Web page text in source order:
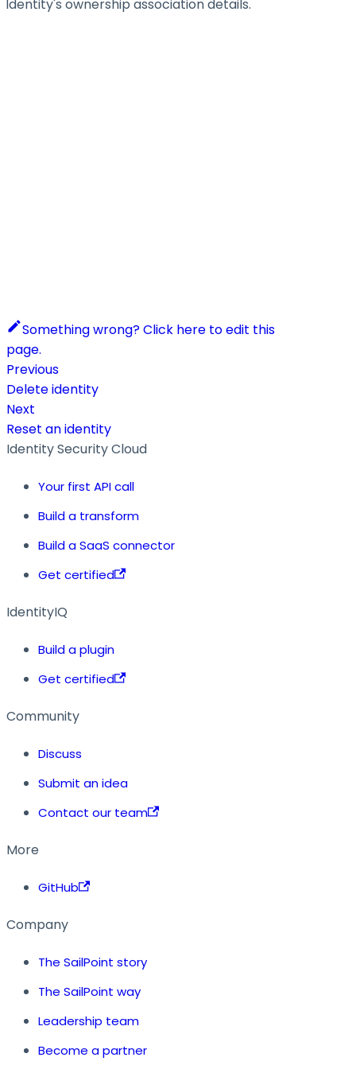
Identity's ownership association details.
Something wrong? Click here to edit this
page.
Previous
Delete identity
Next
Reset an identity
Identity Security Cloud
Your first API call
Build a transform
Build a SaaS connector
Get certified
IdentityIQ
Build a plugin
Get certified
Community
Discuss
Submit an idea
Contact our team
More
GitHub
Company
The SailPoint story
The SailPoint way
Leadership team
Become a partner